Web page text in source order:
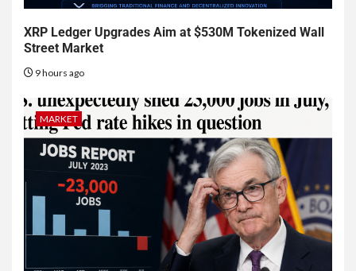
XRP Ledger Upgrades Aim at $530M Tokenized Wall
Street Market
9 hours ago
MARKET